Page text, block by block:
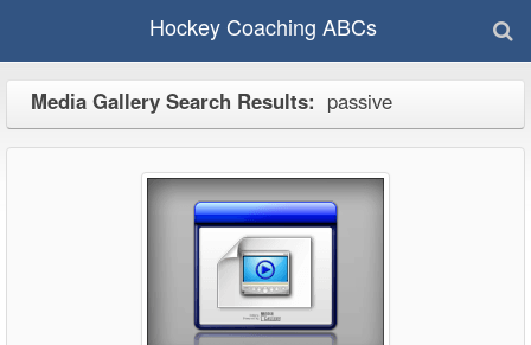
Hockey Coaching ABCs
Media Gallery Search Results: passive